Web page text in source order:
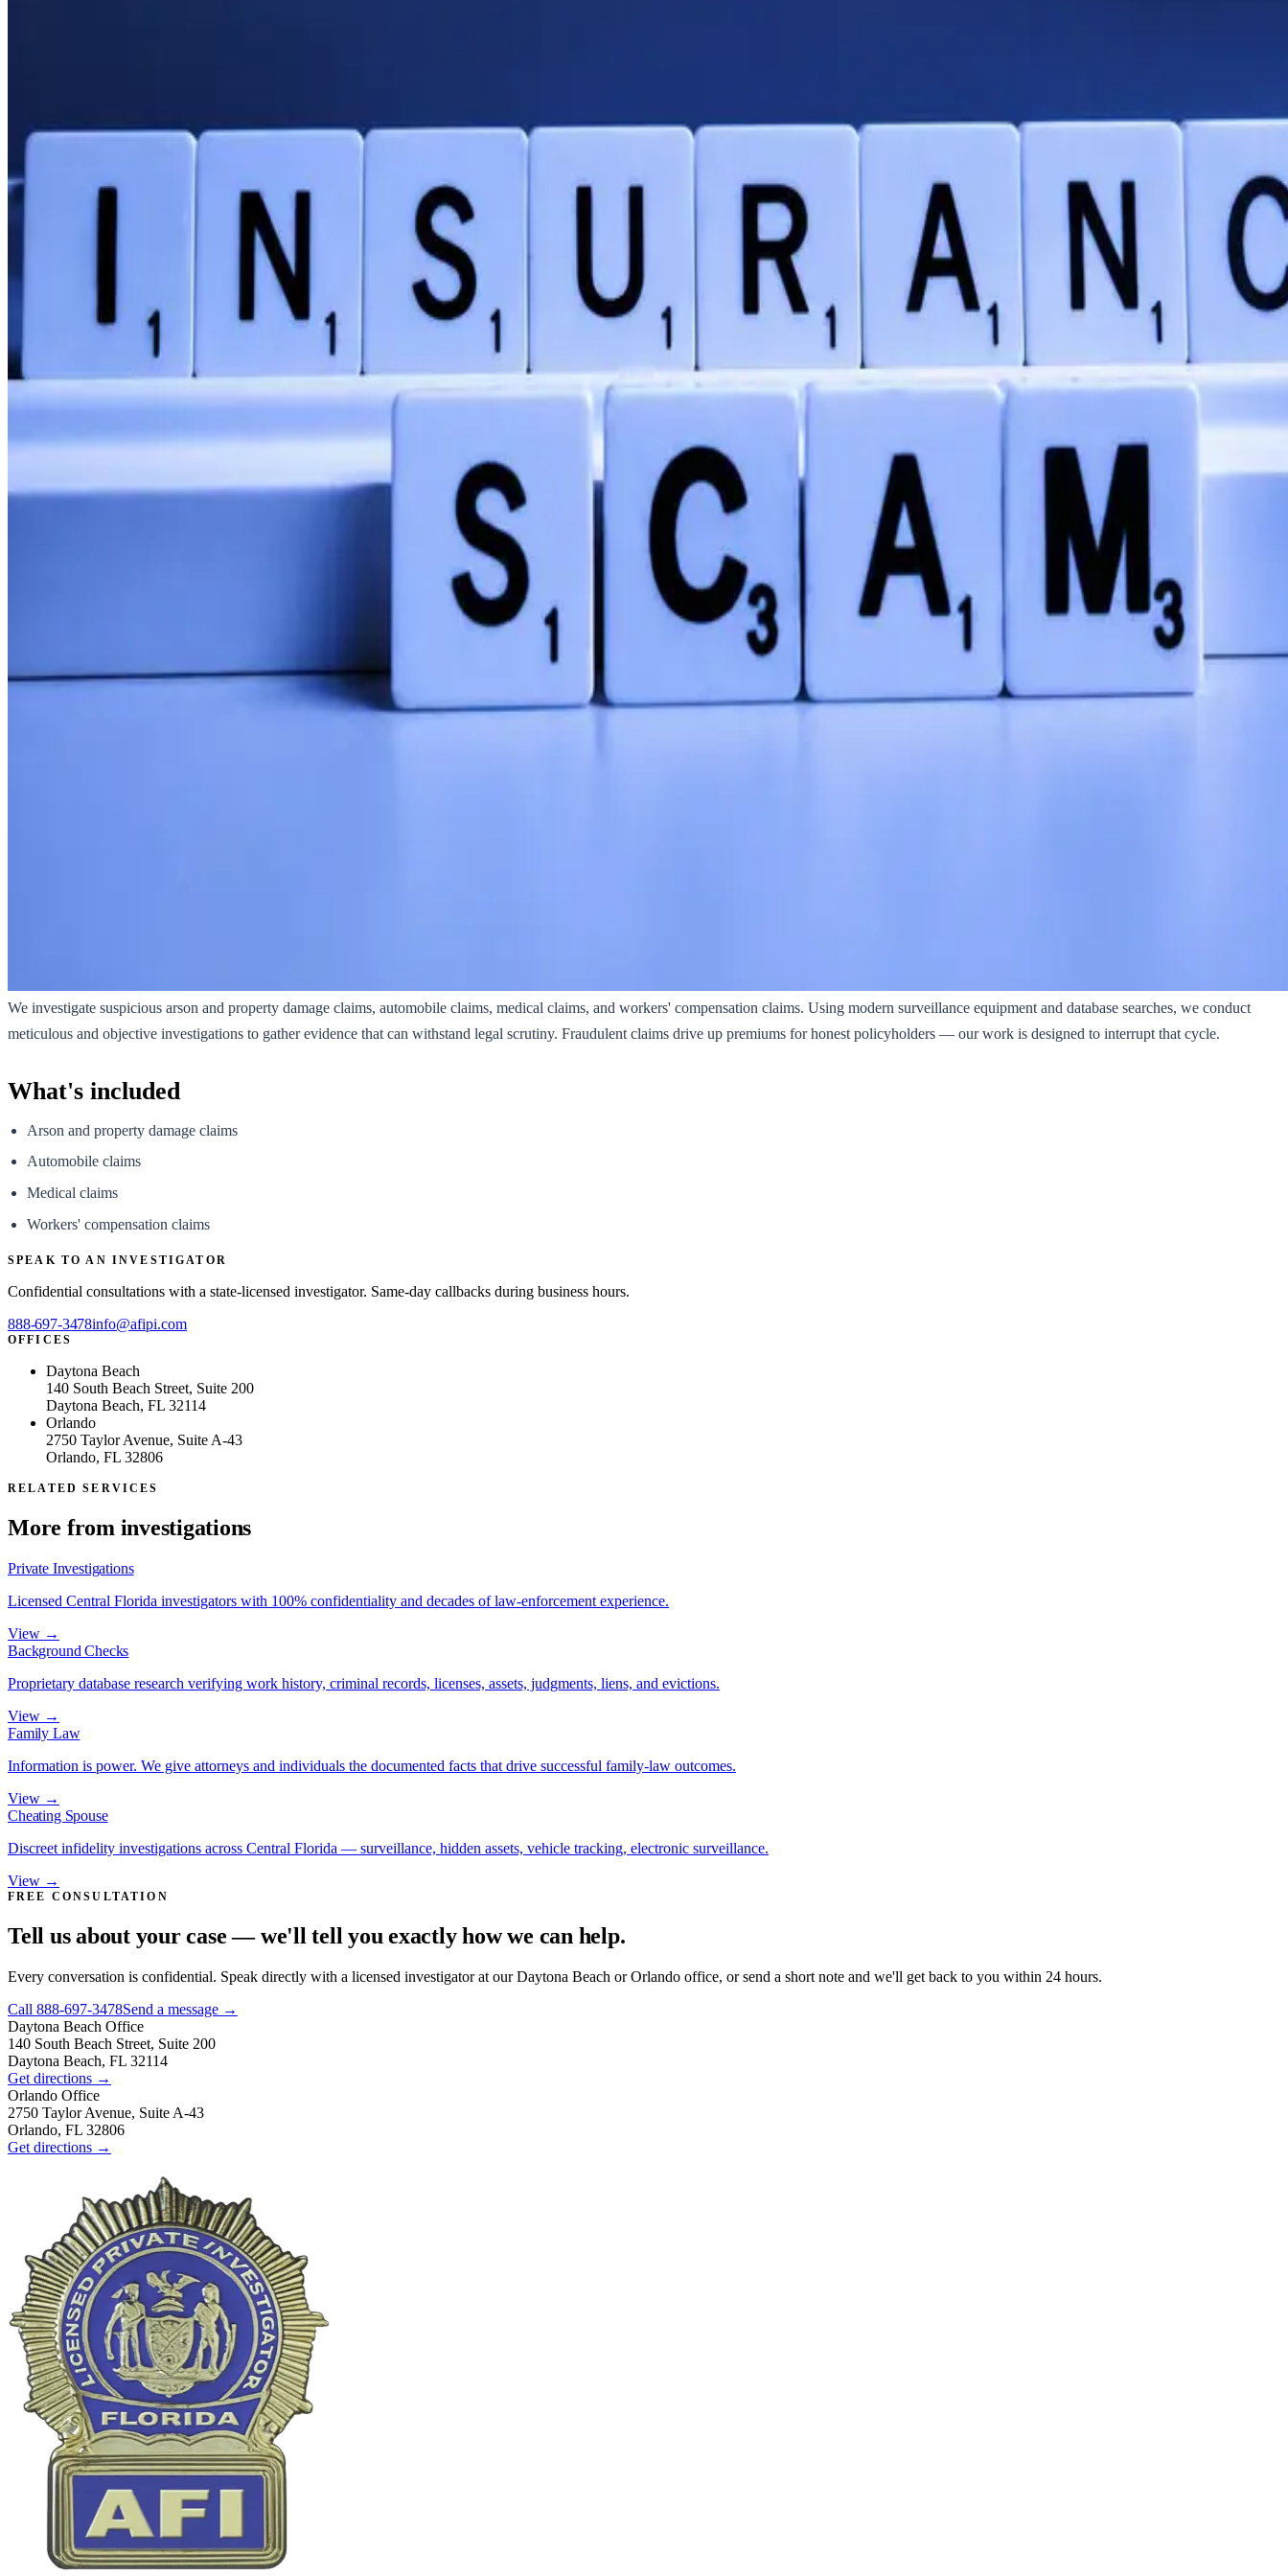
We investigate suspicious arson and property damage claims, automobile claims, medical claims, and workers' compensation claims. Using modern surveillance equipment and database searches, we conduct
meticulous and objective investigations to gather evidence that can withstand legal scrutiny. Fraudulent claims drive up premiums for honest policyholders — our work is designed to interrupt that cycle.
What's included
Arson and property damage claims
Automobile claims
Medical claims
Workers' compensation claims
SPEAK TO AN INVESTIGATOR
Confidential consultations with a state-licensed investigator. Same-day callbacks during business hours.
888-697-3478info@afipi.com
OFFICES
Daytona Beach
140 South Beach Street, Suite 200
Daytona Beach, FL 32114
Orlando
2750 Taylor Avenue, Suite A-43
Orlando, FL 32806
RELATED SERVICES
More from investigations
Private Investigations
Licensed Central Florida investigators with 100% confidentiality and decades of law-enforcement experience.
View →
Background Checks
Proprietary database research verifying work history, criminal records, licenses, assets, judgments, liens, and evictions.
View →
Family Law
Information is power. We give attorneys and individuals the documented facts that drive successful family-law outcomes.
View →
Cheating Spouse
Discreet infidelity investigations across Central Florida — surveillance, hidden assets, vehicle tracking, electronic surveillance.
View →
FREE CONSULTATION
Tell us about your case — we'll tell you exactly how we can help.
Every conversation is confidential. Speak directly with a licensed investigator at our Daytona Beach or Orlando office, or send a short note and we'll get back to you within 24 hours.
Call 888-697-3478Send a message →
Daytona Beach Office
140 South Beach Street, Suite 200
Daytona Beach, FL 32114
Get directions →
Orlando Office
2750 Taylor Avenue, Suite A-43
Orlando, FL 32806
Get directions →